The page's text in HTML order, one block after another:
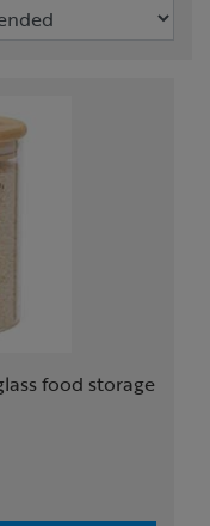
food storage